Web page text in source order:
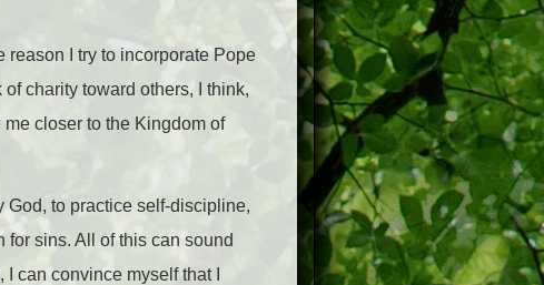
reason I try to incorporate Pope
charity toward others, I think,
closer to the Kingdom of
God, to practice self-discipline,
for sins. All of this can sound
can convince myself that I